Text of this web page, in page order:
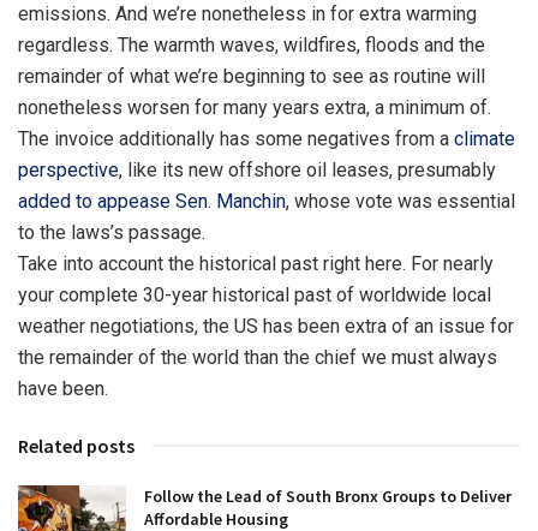
emissions. And we’re nonetheless in for extra warming
regardless. The warmth waves, wildfires, floods and the
remainder of what we’re beginning to see as routine will
nonetheless worsen for many years extra, a minimum of.
The invoice additionally has some negatives from a climate
perspective, like its new offshore oil leases, presumably
added to appease Sen. Manchin, whose vote was essential
to the laws’s passage.
Take into account the historical past right here. For nearly
your complete 30-year historical past of worldwide local
weather negotiations, the US has been extra of an issue for
the remainder of the world than the chief we must always
have been.
Related posts
Follow the Lead of South Bronx Groups to Deliver
Affordable Housing